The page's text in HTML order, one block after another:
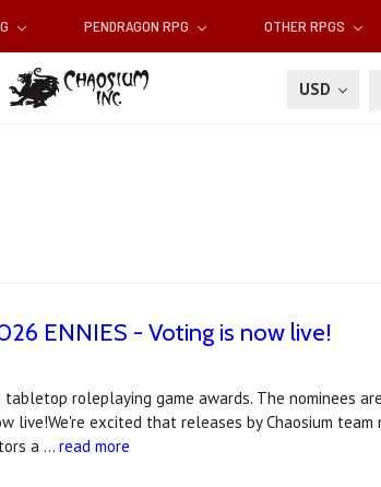
PENDRAGON RPG OTHER RPGS
USD
ENNIES - Voting is now live!
tabletop roleplaying game awards. The nominees
live!We're excited that releases by Chaosium team
a …read more